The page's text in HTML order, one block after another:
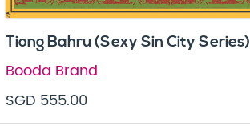
Tiong Bahru (Sexy Sin City Series)
Booda Brand
SGD 555.00